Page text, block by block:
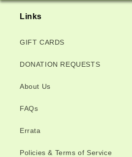
Links
GIFT CARDS
DONATION REQUESTS
About Us
FAQs
Errata
Policies & Terms of Service